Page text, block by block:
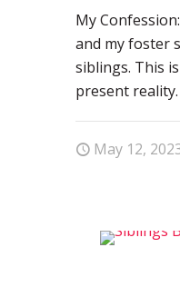
My
and my foster
siblings. This
present
May 12,